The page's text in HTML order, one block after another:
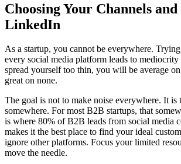
Choosing Your Channels
LinkedIn
As a startup, you cannot be everywhere.
every social media platform leads to
spread yourself too thin, you will be average
great on none.
The goal is not to make noise everywhere. It is
somewhere. For most B2B startups, that
is where 80% of B2B leads from social media
makes it the best place to find your ideal
ignore other platforms. Focus your limited
move the needle.